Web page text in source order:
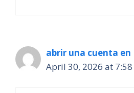
abrir una cuenta en
April 30, 2026 at